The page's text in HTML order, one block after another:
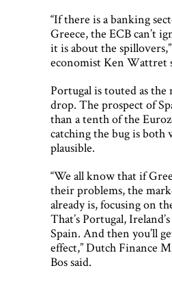
“If there is a banking
Greece, the ECB can’t
it is about the
economist Ken Wattret
Portugal is touted as the
drop. The prospect of
than a tenth of the
catching the bug is both
plausible.
“We all know that if
their problems, the
already is, focusing on
That’s Portugal,
Spain. And then you’ll
effect,” Dutch Finance
Bos said.